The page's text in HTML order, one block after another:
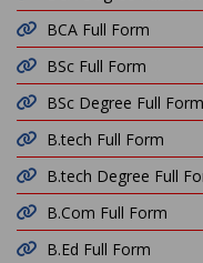
BCA Full Form
BSc Full Form
BSc Degree Full Form
B.tech Full Form
B.tech Degree Full
B.Com Full Form
B.Ed Full Form